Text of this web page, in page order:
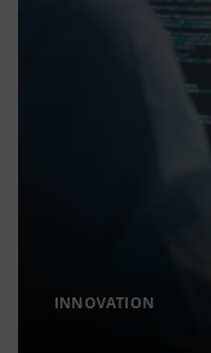
INNOVATION